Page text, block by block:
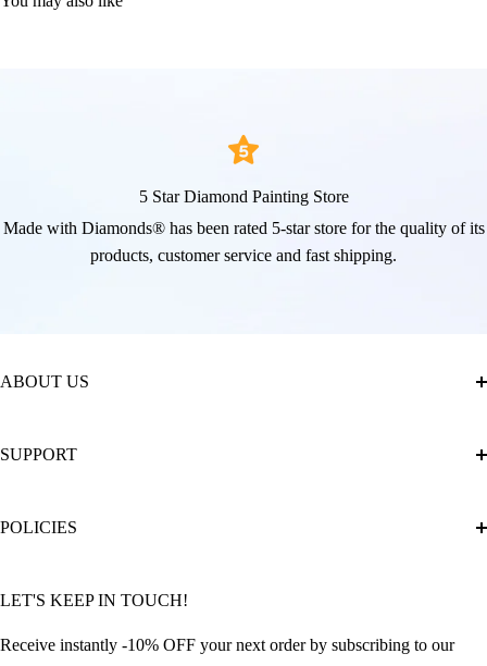
5 Star Diamond Painting Store
Made with Diamonds® has been rated 5-star store for the quality of its
products, customer service and fast shipping.
ABOUT US
The Official Brand Store of Diamond Painting
Diamond Painting: Square or Round Drills?
SUPPORT
FAQ
Contact Us
Offers and Discounts
POLICIES
Refund Policy
Shipping Policy
LET'S KEEP IN TOUCH!
Receive instantly -10% OFF your next order by subscribing to our